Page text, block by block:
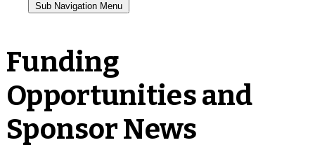
Funding
Opportunities and
Sponsor News